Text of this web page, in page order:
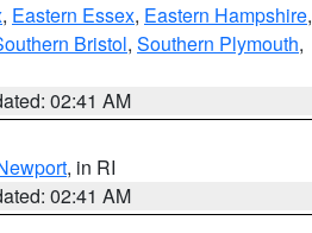
, Eastern Essex, Eastern Hampshire,
Bristol, Southern Plymouth,
02:41 AM
, in RI
02:41 AM